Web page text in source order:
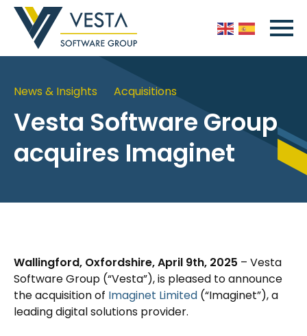
News & Insights Acquisitions
Vesta Software Group
acquires Imaginet
Wallingford, Oxfordshire, April 9th, 2025 – Vesta
Software Group (“Vesta”), is pleased to announce
the acquisition of Imaginet Limited (“Imaginet”), a
leading digital solutions provider.